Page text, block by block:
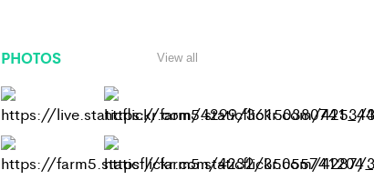
PHOTOS View all